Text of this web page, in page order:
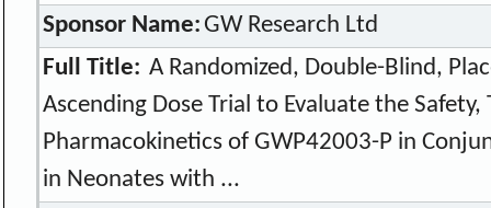
Sponsor Name:GW Research Ltd
Full Title: A Randomized, Double-Blind,
Ascending Dose Trial to Evaluate the
Pharmacokinetics of GWP42003-P in
in Neonates with ...